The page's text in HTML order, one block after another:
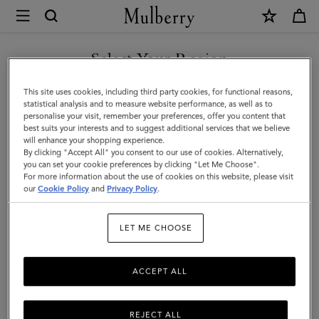
Mulberry
Logo
Embroidered
Baseball
Cap
|
Night
Sky
Hats
&
Gloves
Select Your Region
You are currently browsing the Australia site but we noticed you
are in United States.
GO TO UNITED STATES SITE
CONTINUE TO AUSTRALIA
SITE
This site uses cookies, including third party cookies, for functional reasons,
statistical analysis and to measure website performance, as well as to
personalise your visit, remember your preferences, offer you content that
best suits your interests and to suggest additional services that we believe
will enhance your shopping experience.
By clicking "Accept All" you consent to our use of cookies. Alternatively,
you can set your cookie preferences by clicking "Let Me Choose".
For more information about the use of cookies on this website, please visit
ourCookie Policy and Privacy Policy.
LET ME CHOOSE
REJECT ALL
ACCEPT ALL